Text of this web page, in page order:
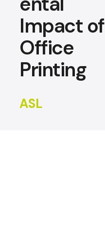
Impact of
Office
Printing
ASL